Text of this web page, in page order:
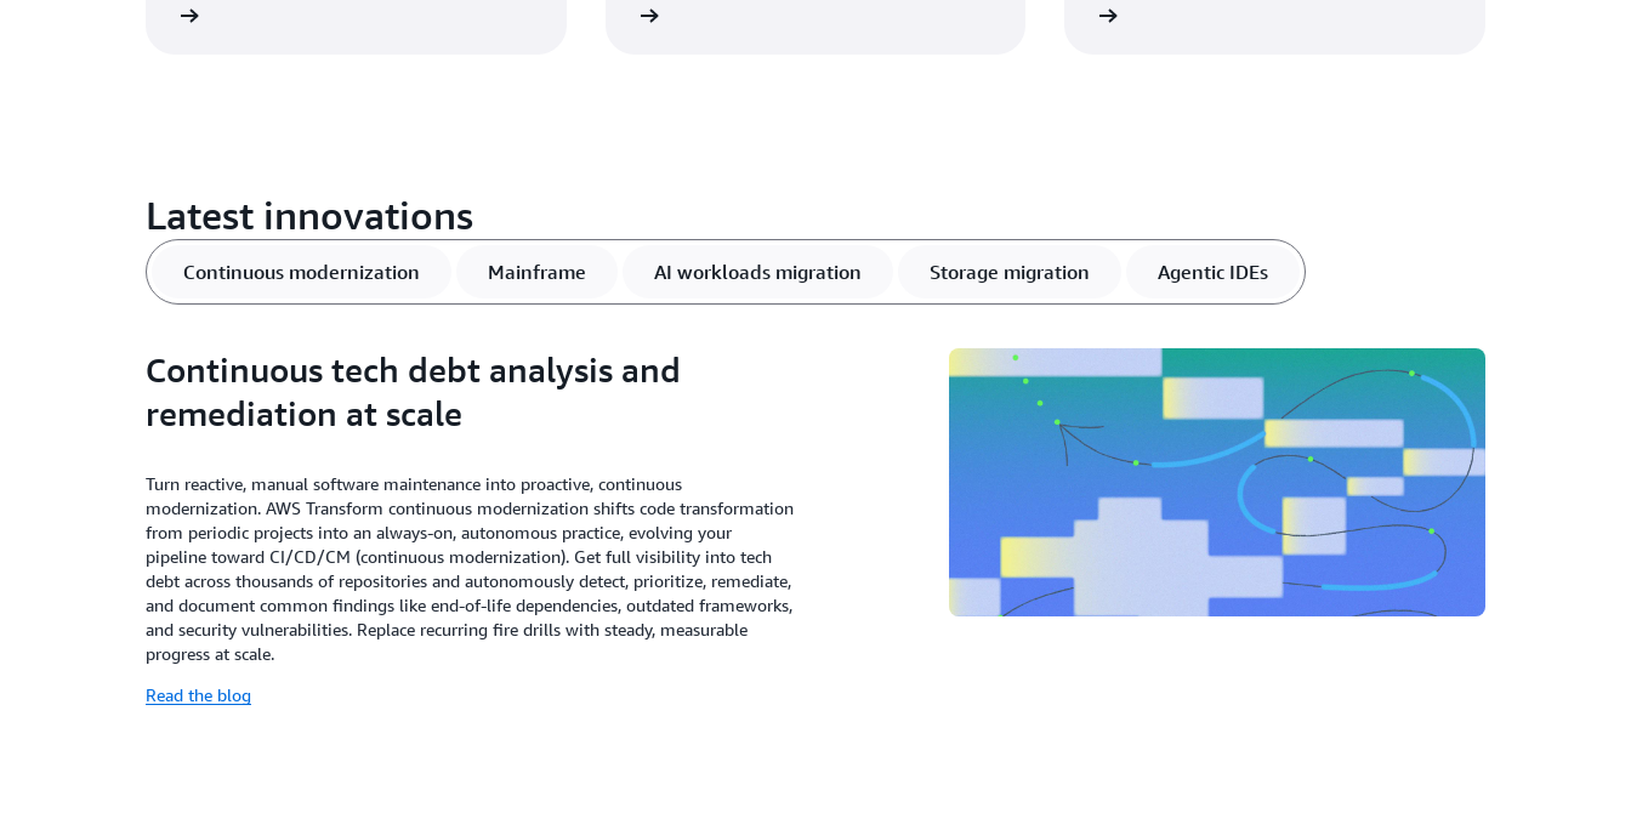
Latest innovations
Continuous modernization Mainframe AI workloads migration Storage migration Agentic IDEs
Continuous tech debt analysis and
remediation at scale
Turn reactive, manual software maintenance into proactive, continuous
modernization. AWS Transform continuous modernization shifts code transformation
from periodic projects into an always-on, autonomous practice, evolving your
pipeline toward CI/CD/CM (continuous modernization). Get full visibility into tech
debt across thousands of repositories and autonomously detect, prioritize, remediate,
and document common findings like end-of-life dependencies, outdated frameworks,
and security vulnerabilities. Replace recurring fire drills with steady, measurable
progress at scale.
Read the blog